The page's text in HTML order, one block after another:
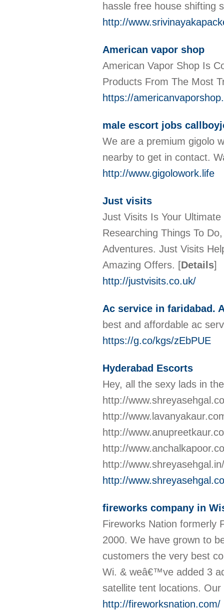
hassle free house shifting
http://
American vapor shop
American Vapor Shop Is
Products From The Most
https://
male escort jobs
We are a premium gigolo
nearby to get in contact.
http://www.gigolowork.life
Just visits
Just Visits Is Your
Researching Things To
Adventures. Just Visits
Amazing Offers. [Details]
http://justvisits.co.uk/
Ac service in faridabad.
best and affordable ac
https://g.co/kgs/zEbPUE
Hyderabad Escorts
Hey, all the sexy lads in
http://
http://
http://
http://
http://
http://
fireworks company in
Fireworks Nation formerly
2000. We have grown to
customers the very best
Wi. & weâ€™ve added 3
satellite tent locations.
http://fireworksnation.com/